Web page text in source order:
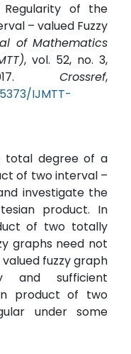
of the
– valued Fuzzy
of Mathematics
, vol. 52, no. 3,
Crossref,
IJMTT-
total degree of a
of two interval –
investigate the
product. In
of two totally
graphs need not
fuzzy graph
and sufficient
product of two
under some